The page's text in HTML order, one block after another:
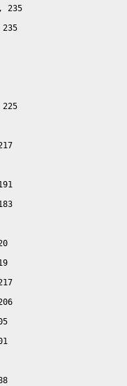
235
235
225